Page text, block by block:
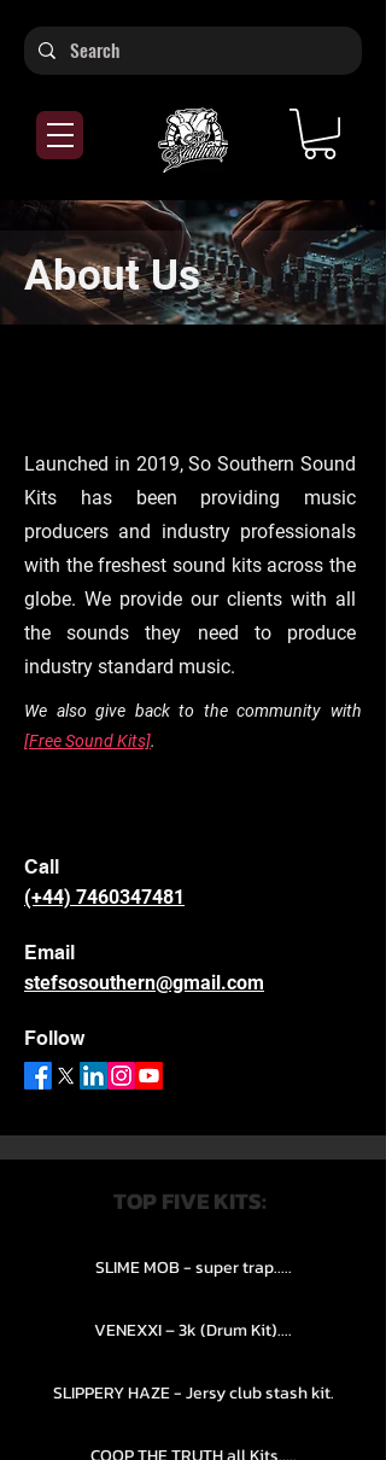
About Us
Launched in 2019, So Southern Sound
Kits has been providing music
producers and industry professionals
with the freshest sound kits across the
globe. We provide our clients with all
the sounds they need to produce
industry standard music.
We also give back to the community with
[Free Sound Kits].
Call
(+44) 7460347481
Email
stefsosouthern@gmail.com
Follow
TOP FIVE KITS:
SLIME MOB - super trap.....
VENEXXI – 3k (Drum Kit)....
SLIPPERY HAZE - Jersy club stash kit.